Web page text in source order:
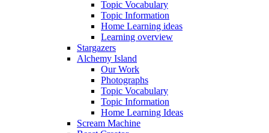
Topic Vocabulary
Topic Information
Home Learning ideas
Learning overview
Stargazers
Alchemy Island
Our Work
Photographs
Topic Vocabulary
Topic Information
Home Learning Ideas
Scream Machine